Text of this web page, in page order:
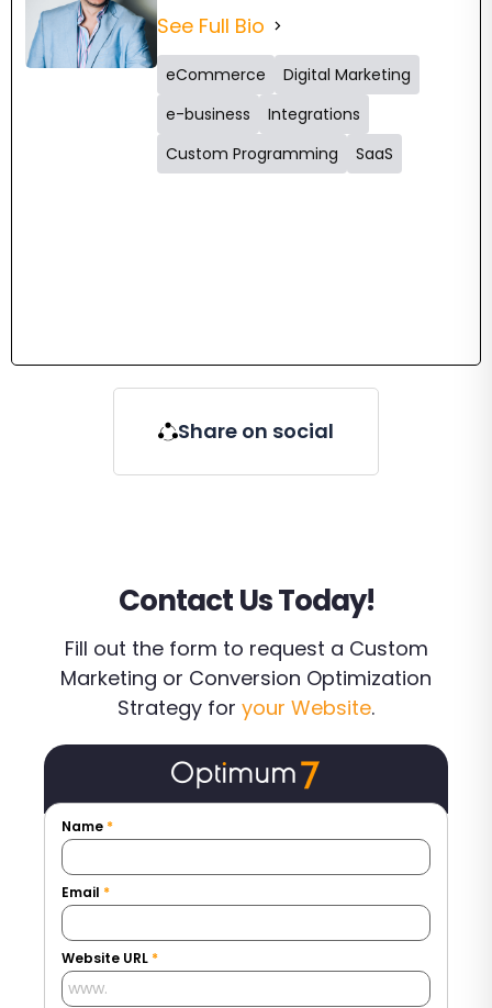
See Full Bio
eCommerce
Digital Marketing
e-business
Integrations
Custom Programming
SaaS
Share on social
Contact Us Today!
Fill out the form to request a Custom
Marketing or Conversion Optimization
Strategy for your Website.
Name *
Email *
Website URL *